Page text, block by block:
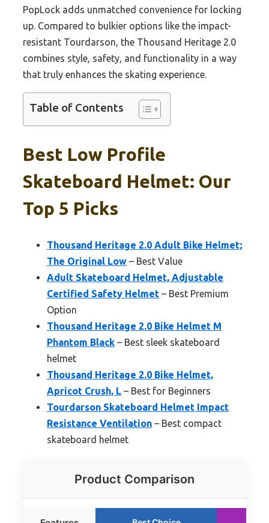
PopLock adds unmatched convenience for locking
up. Compared to bulkier options like the impact-
resistant Tourdarson, the Thousand Heritage 2.0
combines style, safety, and functionality in a way
that truly enhances the skating experience.
Table of Contents
Best Low Profile
Skateboard Helmet: Our
Top 5 Picks
Thousand Heritage 2.0 Adult Bike Helmet;
The Original Low – Best Value
Adult Skateboard Helmet, Adjustable
Certified Safety Helmet – Best Premium
Option
Thousand Heritage 2.0 Bike Helmet M
Phantom Black – Best sleek skateboard
helmet
Thousand Heritage 2.0 Bike Helmet,
Apricot Crush, L – Best for Beginners
Tourdarson Skateboard Helmet Impact
Resistance Ventilation – Best compact
skateboard helmet
Product Comparison